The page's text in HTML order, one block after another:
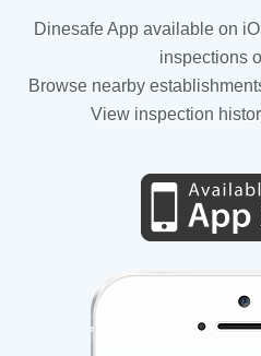
Dinesafe App available on
inspections
Browse nearby
View inspection